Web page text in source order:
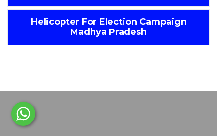
Helicopter For Election Campaign
Madhya Pradesh